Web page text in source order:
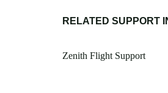
RELATED SUPPORT
Zenith Flight Support